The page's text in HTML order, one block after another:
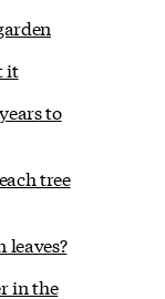
it
to
tree
in the